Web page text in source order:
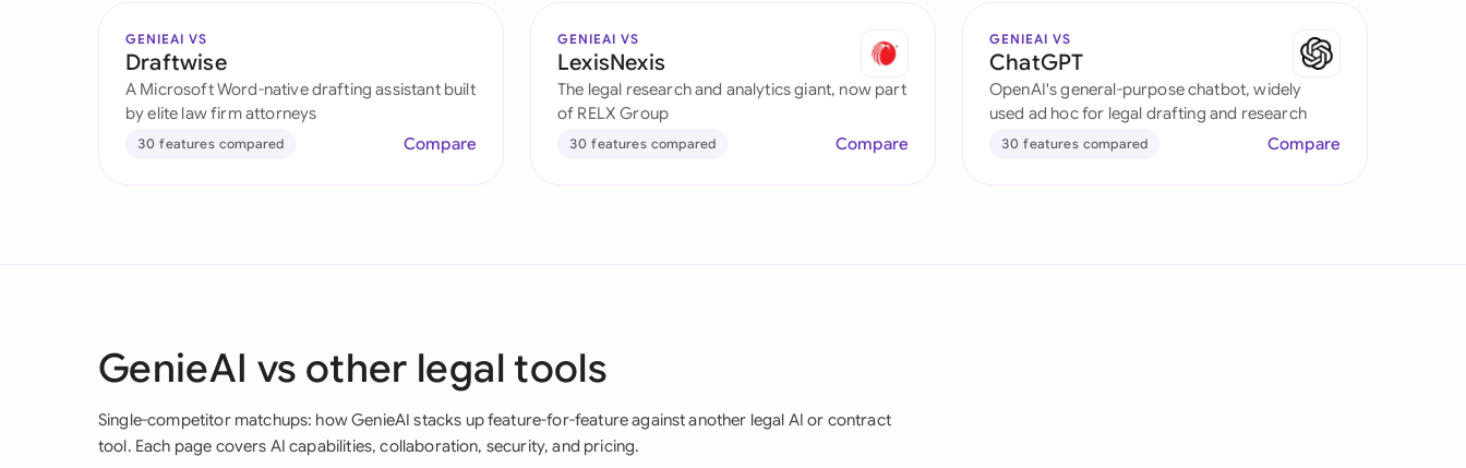
GENIEAI VS
Draftwise
A Microsoft Word-native drafting assistant built
by elite law firm attorneys
30 features compared Compare
GENIEAI VS
LexisNexis
The legal research and analytics giant, now part
of RELX Group
30 features compared Compare
GENIEAI VS
ChatGPT
OpenAI's general-purpose chatbot, widely
used ad hoc for legal drafting and research
30 features compared Compare
GenieAI vs other legal tools
Single-competitor matchups: how GenieAI stacks up feature-for-feature against another legal AI or contract
tool. Each page covers AI capabilities, collaboration, security, and pricing.